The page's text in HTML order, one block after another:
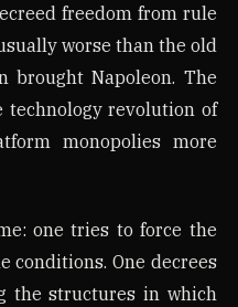
freedom from rule
worse than the old
brought Napoleon. The
technology revolution of
monopolies more
one tries to force the
conditions. One decrees
the structures in which